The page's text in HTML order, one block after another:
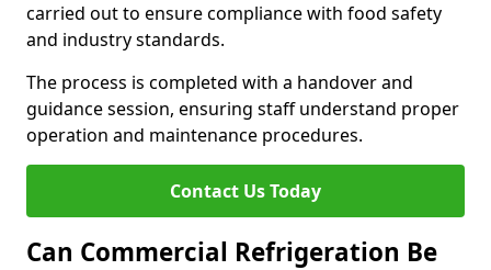
carried out to ensure compliance with food safety
and industry standards.
The process is completed with a handover and
guidance session, ensuring staff understand proper
operation and maintenance procedures.
Contact Us Today
Can Commercial Refrigeration Be